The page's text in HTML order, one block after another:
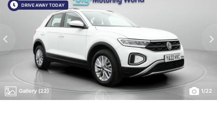
DRIVE AWAY TODAY
Gallery (22) 1/22